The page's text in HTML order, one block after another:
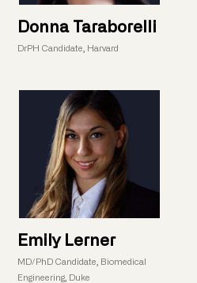
Donna Taraborelli
DrPH Candidate, Harvard
Emily Lerner
MD/PhD Candidate, Biomedical
Engineering, Duke